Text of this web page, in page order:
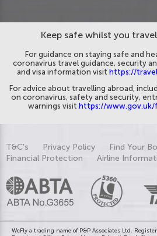
Keep safe whilst you
For guidance on staying safe and
coronavirus travel guidance, security
and visa information visit https://
For advice about travelling abroad,
on coronavirus, safety and security,
warnings visit https://
T&C's Privacy Policy Find Your
Financial Protection
Airline
WeFly a trading name of P&P Associates Ltd.